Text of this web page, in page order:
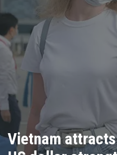
Vietnam